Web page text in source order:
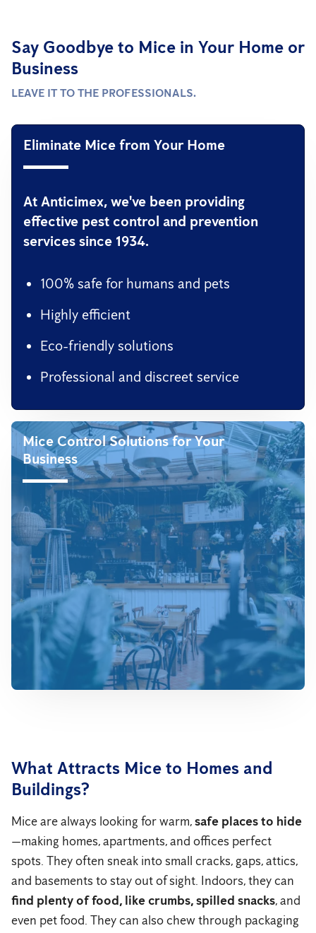
Say Goodbye to Mice in Your Home or
Business
LEAVE IT TO THE PROFESSIONALS.
Eliminate Mice from Your Home
At Anticimex, we've been providing
effective pest control and prevention
services since 1934.
100% safe for humans and pets
Highly efficient
Eco-friendly solutions
Professional and discreet service
Mice Control Solutions for Your
Business
What Attracts Mice to Homes and
Buildings?
Mice are always looking for warm,safe places to hide
—making homes, apartments, and offices perfect
spots. They often sneak into small cracks, gaps, attics,
and basements to stay out of sight. Indoors, they can
find plenty of food, like crumbs, spilled snacks, and
even pet food. They can also chew through packaging